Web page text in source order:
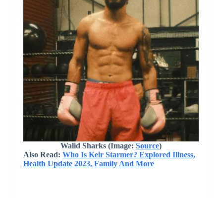
Walid Sharks (Image: Source)
Also Read: Who Is Keir Starmer? Explored Illness,
Health Update 2023, Family And More